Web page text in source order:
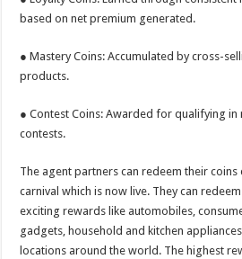
based on net premium generated.
● Mastery Coins: Accumulated by cross-
products.
● Contest Coins: Awarded for qualifying
contests.
The agent partners can redeem their
carnival which is now live. They can
exciting rewards like automobiles,
gadgets, household and kitchen
locations around the world. The highest